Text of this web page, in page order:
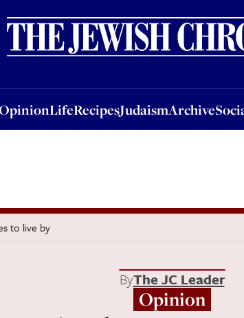
LifeRecipesJudaismArchive
OpinionLifeRecipesJudaismArchiveSocial &
to live by
ByThe JC Leader
Opinion